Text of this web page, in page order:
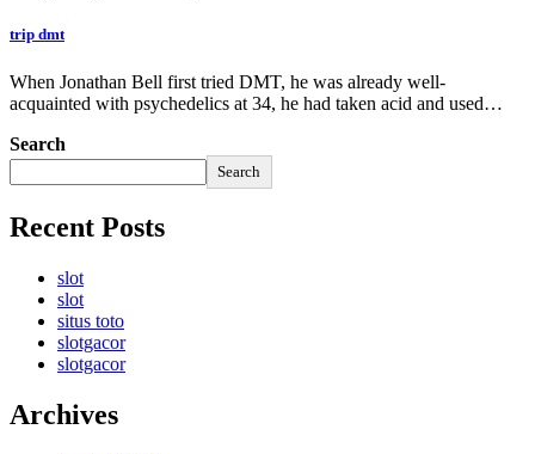
trip dmt
When Jonathan Bell first tried DMT, he was already well-
acquainted with psychedelics at 34, he had taken acid and used…
Search
Search
Recent Posts
slot
slot
situs toto
slotgacor
slotgacor
Archives